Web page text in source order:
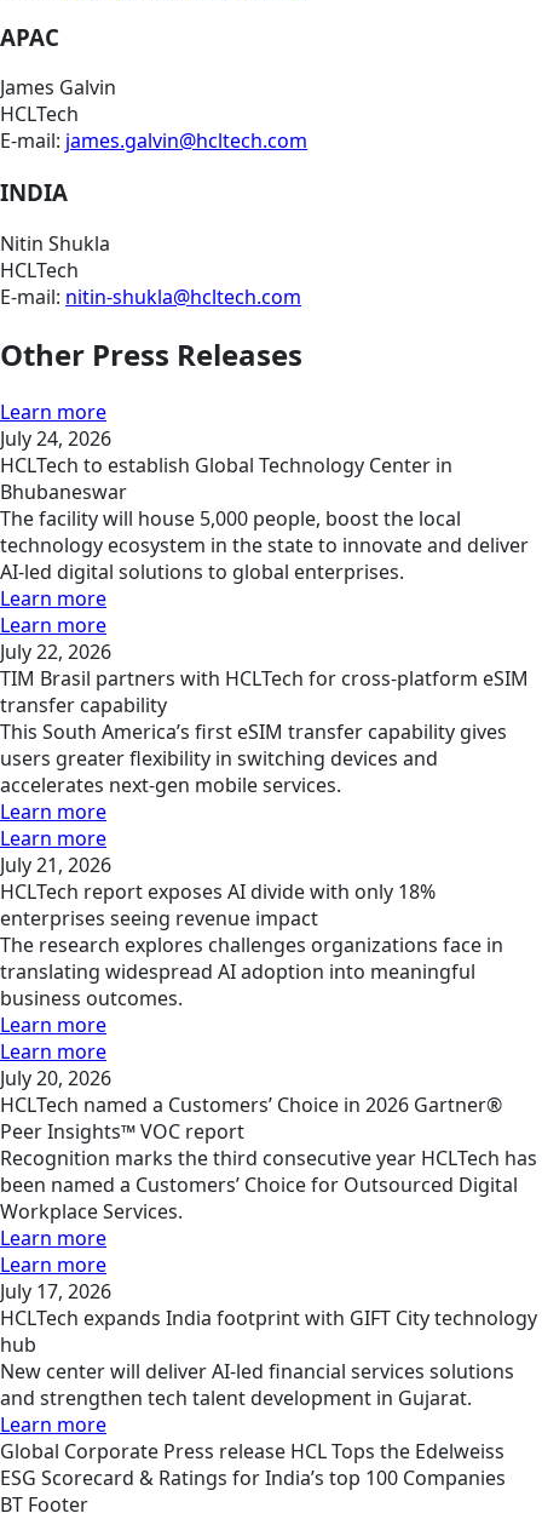
APAC
James Galvin
HCLTech
E-mail: james.galvin@hcltech.com
INDIA
Nitin Shukla
HCLTech
E-mail: nitin-shukla@hcltech.com
Other Press Releases
Learn more
July 24, 2026
HCLTech to establish Global Technology Center in
Bhubaneswar
The facility will house 5,000 people, boost the local
technology ecosystem in the state to innovate and deliver
AI-led digital solutions to global enterprises.
Learn more
Learn more
July 22, 2026
TIM Brasil partners with HCLTech for cross-platform eSIM
transfer capability
This South America’s first eSIM transfer capability gives
users greater flexibility in switching devices and
accelerates next-gen mobile services.
Learn more
Learn more
July 21, 2026
HCLTech report exposes AI divide with only 18%
enterprises seeing revenue impact
The research explores challenges organizations face in
translating widespread AI adoption into meaningful
business outcomes.
Learn more
Learn more
July 20, 2026
HCLTech named a Customers’ Choice in 2026 Gartner®
Peer Insights™ VOC report
Recognition marks the third consecutive year HCLTech has
been named a Customers’ Choice for Outsourced Digital
Workplace Services.
Learn more
Learn more
July 17, 2026
HCLTech expands India footprint with GIFT City technology
hub
New center will deliver AI-led financial services solutions
and strengthen tech talent development in Gujarat.
Learn more
Global Corporate Press release HCL Tops the Edelweiss
ESG Scorecard & Ratings for India’s top 100 Companies
BT Footer